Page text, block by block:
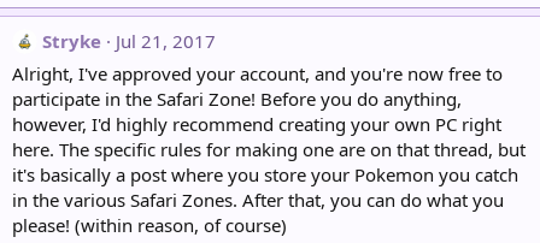
Stryke
Jul 21, 2017
Alright, I've approved your account, and you're now free to
participate in the Safari Zone! Before you do anything,
however, I'd highly recommend creating your own PC right
here. The specific rules for making one are on that thread, but
it's basically a post where you store your Pokemon you catch
in the various Safari Zones. After that, you can do what you
please! (within reason, of course)